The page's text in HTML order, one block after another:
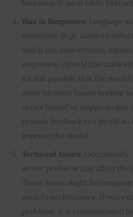
limitation in mind while
Bias in Responses: Language
trained on large datasets
which can inadvertently
responses. OpenAI has made
it’s still possible that the
some inherent biases present
notice biased or inappropriate
provide feedback to OpenAI
improve the model.
Technical Issues: Occasionally,
server problems can affect the
These issues might be
model’s performance. If you
problems, it is recommended